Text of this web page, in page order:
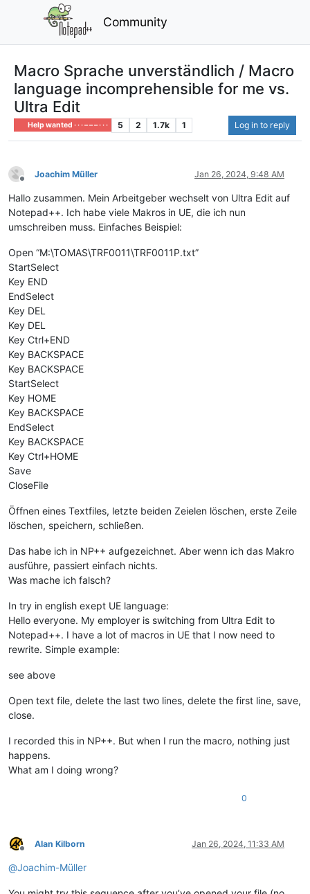
Community
Macro Sprache unverständlich / Macro
language incomprehensible for me vs.
Ultra Edit
Help wanted · · · – – – · · · 5 2 1.7k 1 Log in to reply
Offline
Joachim Müller Jan 26, 2024, 9:48 AM
Hallo zusammen. Mein Arbeitgeber wechselt von Ultra Edit auf
Notepad++. Ich habe viele Makros in UE, die ich nun
umschreiben muss. Einfaches Beispiel:
Open “M:\TOMAS\TRF0011\TRF0011P.txt”
StartSelect
Key END
EndSelect
Key DEL
Key DEL
Key Ctrl+END
Key BACKSPACE
Key BACKSPACE
StartSelect
Key HOME
Key BACKSPACE
EndSelect
Key BACKSPACE
Key Ctrl+HOME
Save
CloseFile
Öffnen eines Textfiles, letzte beiden Zeielen löschen, erste Zeile
löschen, speichern, schließen.
Das habe ich in NP++ aufgezeichnet. Aber wenn ich das Makro
ausführe, passiert einfach nichts.
Was mache ich falsch?
In try in english exept UE language:
Hello everyone. My employer is switching from Ultra Edit to
Notepad++. I have a lot of macros in UE that I now need to
rewrite. Simple example:
see above
Open text file, delete the last two lines, delete the first line, save,
close.
I recorded this in NP++. But when I run the macro, nothing just
happens.
What am I doing wrong?
0
Offline
Alan Kilborn Jan 26, 2024, 11:33 AM
@Joachim-Müller